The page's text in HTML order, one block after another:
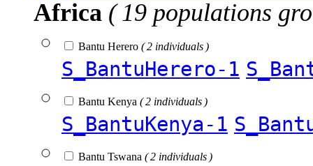
Africa ( 19 populations
Bantu Herero ( 2 individuals )
S_BantuHerero-1
Bantu Kenya ( 2 individuals )
S_BantuKenya-1
Bantu Tswana ( 2 individuals )